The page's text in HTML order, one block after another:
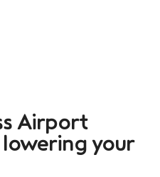
Airport
your